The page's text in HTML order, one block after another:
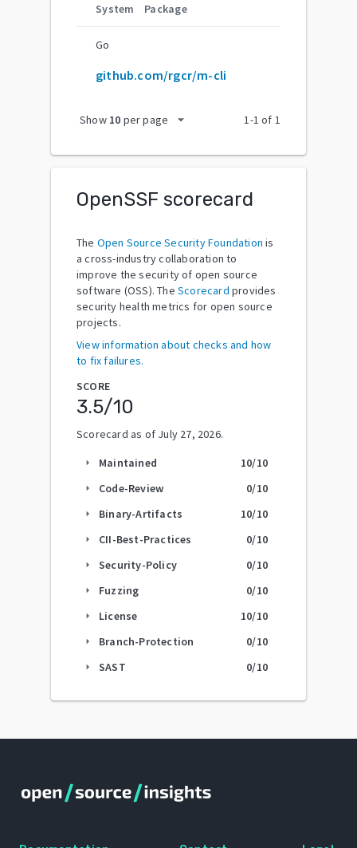
System Package
Go
github.com/rgcr/m-cli
Show 10 per page arrow_drop_down 1-1 of 1
OpenSSF scorecard
The Open Source Security Foundation is
a cross-industry collaboration to
improve the security of open source
software (OSS). The Scorecard provides
security health metrics for open source
projects.
View information about checks and how
to fix failures.
SCORE
3.5/10
Scorecard as of July 27, 2026.
arrow_right Maintained 10/10
arrow_right Code-Review 0/10
arrow_right Binary-Artifacts 10/10
arrow_right CII-Best-Practices 0/10
arrow_right Security-Policy 0/10
arrow_right Fuzzing 0/10
arrow_right License 10/10
arrow_right Branch-Protection 0/10
arrow_right SAST 0/10